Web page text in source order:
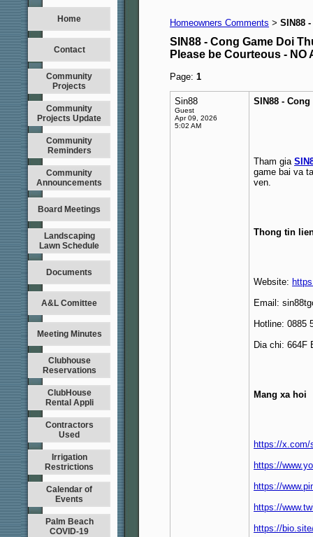
Home
Contact
Community
Projects
Community
Projects Update
Community
Reminders
Community
Announcements
Board Meetings
Landscaping
Lawn Schedule
Documents
A&L Comittee
Meeting Minutes
Clubhouse
Reservations
ClubHouse
Rental Appli
Contractors
Used
Irrigation
Restrictions
Calendar of
Events
Palm Beach
COVID-19
Homeowners Comments > SIN88
SIN88 - Cong Game Doi
Please be Courteous - NO
Page: 1
Sin88
Guest
Apr 09, 2026
5:02 AM
SIN88 -
Tham gia
game bai va
ven.
Thong tin
Website:
Email:
Hotline: 0885
Dia chi: 664F
Mang xa hoi
https://x.com/
https://
https://
https://
https://